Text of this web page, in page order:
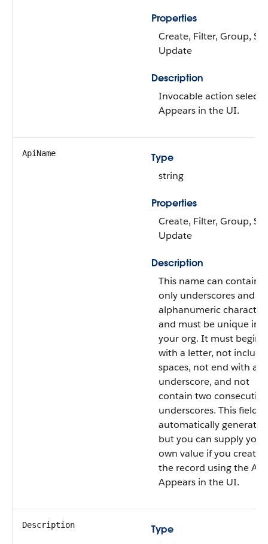
Properties
Create, Filter, Group,
Update
Description
Invocable action
Appears in the UI.
ApiName
Type
string
Properties
Create, Filter, Group,
Update
Description
This name can contain
only underscores and
alphanumeric
and must be unique in
your org. It must begin
with a letter, not include
spaces, not end with an
underscore, and not
contain two consecutive
underscores. This field is
automatically
but you can supply your
own value if you create
the record using the
Appears in the UI.
Description
Type